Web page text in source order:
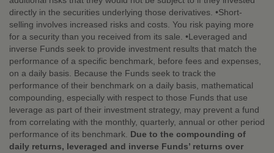
directly in the securities underlying those derivatives. •Short-
selling involves increased risks and costs. You risk paying more
for a security than you received from its sale. •Leveraged and
inverse Funds seek to provide investment results that match the
performance of a specific benchmark, before fees and expenses,
on a daily basis. Because the Funds seek to track the
performance of their benchmark on a daily basis, mathematical
compounding, especially with respect to those Funds that use
leverage as part of their investment strategy, may prevent a fund
from correlating with the monthly, quarterly, annual or other period
performance of its benchmark. Due to the compounding of
daily returns, leveraged and inverse Funds’ returns over